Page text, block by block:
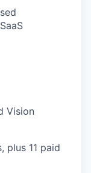
Vision
plus 11 paid